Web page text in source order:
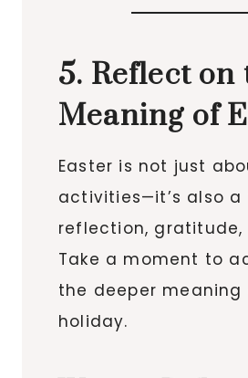
5. Reflect on
Meaning of
Easter is not just
activities—it’s also
reflection,
Take a moment to
the deeper meaning
holiday.